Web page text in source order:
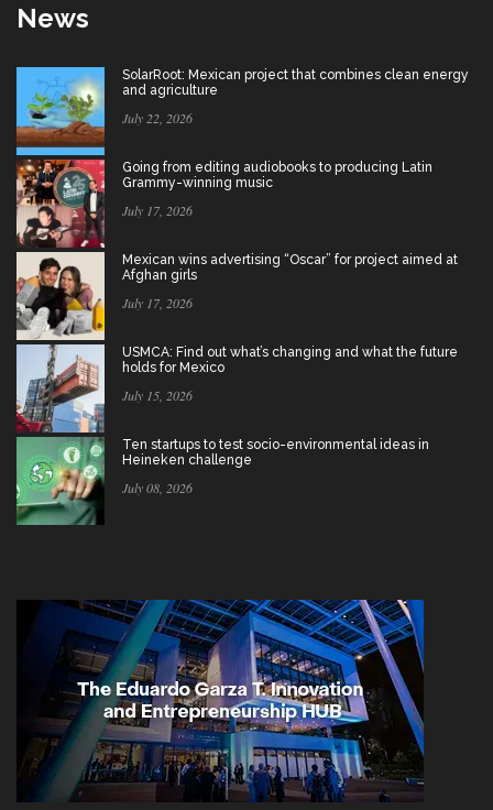
News
SolarRoot: Mexican project that combines clean energy
and agriculture
July 22, 2026
Going from editing audiobooks to producing Latin
Grammy-winning music
July 17, 2026
Mexican wins advertising “Oscar” for project aimed at
Afghan girls
July 17, 2026
USMCA: Find out what’s changing and what the future
holds for Mexico
July 15, 2026
Ten startups to test socio-environmental ideas in
Heineken challenge
July 08, 2026